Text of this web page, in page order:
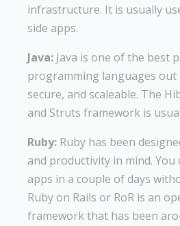
infrastructure. It is usually
side apps.
Java: Java is one of the best
programming languages out
secure, and scaleable. The
and Struts framework is
Ruby: Ruby has been
and productivity in mind.
apps in a couple of days
Ruby on Rails or RoR is an
framework that has been